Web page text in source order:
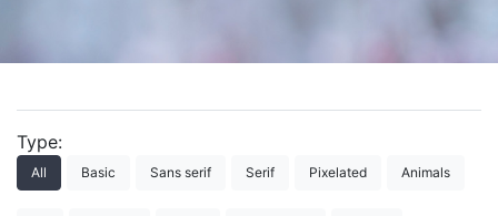
Type:
All Basic Sans serif Serif Pixelated Animals